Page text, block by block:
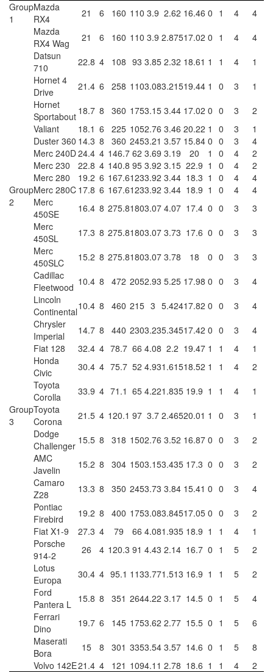
Group
1
Mazda
RX4
21 6 160 110 3.9 2.62 16.46 0 1 4
4
Mazda
RX4 Wag
21 6 160 110 3.9 2.87517.02 0 1 4
4
Datsun
710
22.8 4 108 93 3.85 2.32 18.61 1 1 4
1
Hornet 4
Drive
21.4 6 258 1103.083.21519.44 1 0 3
1
Hornet
Sportabout 18.7 8 360 1753.15 3.44 17.02 0 0 3
2
Valiant
18.1 6 225 1052.76 3.46 20.22 1 0 3
1
Duster 360 14.3 8 360 2453.21 3.57 15.84 0 0 3
4
Merc 240D24.4 4 146.7 62 3.69 3.19 20 1 0 4
2
Merc 230
22.8 4 140.8 95 3.92 3.15 22.9 1 0 4
2
Merc 280
19.2 6 167.61233.92 3.44 18.3 1 0 4
4
Group
2
Merc 280C 17.8 6 167.61233.92 3.44 18.9 1 0 4
4
Merc
450SE
16.4 8 275.81803.07 4.07 17.4 0 0 3
3
Merc
450SL
17.3 8 275.81803.07 3.73 17.6 0 0 3
3
Merc
450SLC
15.2 8 275.81803.07 3.78 18 0 0 3
3
Cadillac
Fleetwood 10.4 8 472 2052.93 5.25 17.98 0 0 3
4
Lincoln
Continental10.4 8 460 215 3 5.42417.82 0 0 3
4
Chrysler
Imperial
14.7 8 440 2303.235.34517.42 0 0 3
4
Fiat 128
32.4 4 78.7 66 4.08 2.2 19.47 1 1 4
1
Honda
Civic
30.4 4 75.7 52 4.931.61518.52 1 1 4
2
Toyota
Corolla
33.9 4 71.1 65 4.221.835 19.9 1 1 4
1
Group
3
Toyota
Corona
21.5 4 120.1 97 3.7 2.46520.01 1 0 3
1
Dodge
Challenger 15.5 8 318 1502.76 3.52 16.87 0 0 3
2
AMC
Javelin
15.2 8 304 1503.153.435 17.3 0 0 3
2
Camaro
Z28
13.3 8 350 2453.73 3.84 15.41 0 0 3
4
Pontiac
Firebird
19.2 8 400 1753.083.84517.05 0 0 3
2
Fiat X1-9
27.3 4 79 66 4.081.935 18.9 1 1 4
1
Porsche
914-2
26 4 120.3 91 4.43 2.14 16.7 0 1 5
2
Lotus
Europa
30.4 4 95.1 1133.771.513 16.9 1 1 5
2
Ford
Pantera L 15.8 8 351 2644.22 3.17 14.5 0 1 5
4
Ferrari
Dino
19.7 6 145 1753.62 2.77 15.5 0 1 5
6
Maserati
Bora
15 8 301 3353.54 3.57 14.6 0 1 5
8
Volvo 142E21.4 4 121 1094.11 2.78 18.6 1 1 4 2